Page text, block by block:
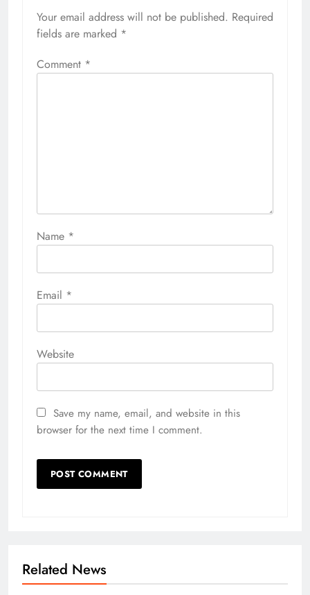
Your email address will not be published. Required
fields are marked *
Comment *
Name *
Email *
Website
Save my name, email, and website in this
browser for the next time I comment.
Related News